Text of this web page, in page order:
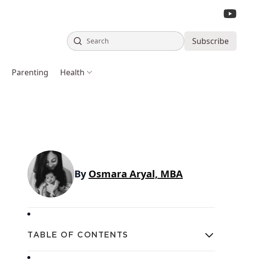
Search Subscribe
Parenting Health
ByOsmara Aryal, MBA
TABLE OF CONTENTS